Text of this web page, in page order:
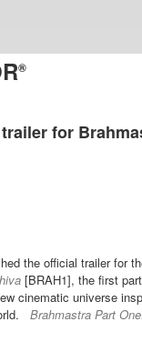
®
for
the official trailer for
[BRAH1], the first
cinematic universe
Brahmastra Part